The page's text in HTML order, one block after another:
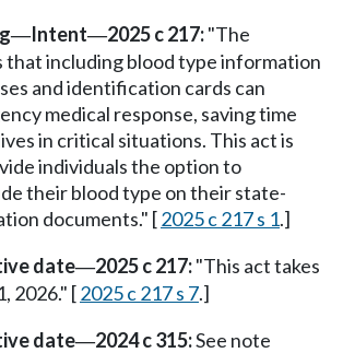
—Intent—2025 c 217:"The
that including blood type information
and identification cards can
medical response, saving time
in critical situations. This act is
individuals the option to
their blood type on their state-
documents." [2025 c 217 s 1.]
date—2025 c 217:"This act takes
2026." [2025 c 217 s 7.]
date—2024 c 315:See note